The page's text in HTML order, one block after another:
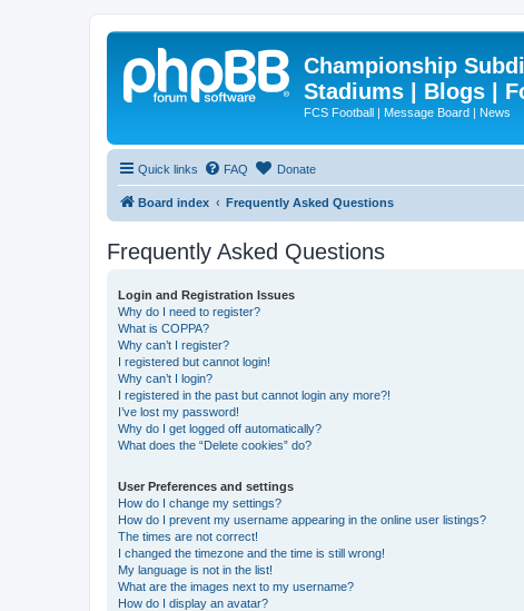
Championship
Stadiums | Blogs |
FCS Football | Message Board | News
Quick links FAQ Donate
Board index Frequently Asked Questions
Frequently Asked Questions
Login and Registration Issues
Why do I need to register?
What is COPPA?
Why can’t I register?
I registered but cannot login!
Why can’t I login?
I registered in the past but cannot login any more?!
I’ve lost my password!
Why do I get logged off automatically?
What does the “Delete cookies” do?
User Preferences and settings
How do I change my settings?
How do I prevent my username appearing in the online user listings?
The times are not correct!
I changed the timezone and the time is still wrong!
My language is not in the list!
What are the images next to my username?
How do I display an avatar?